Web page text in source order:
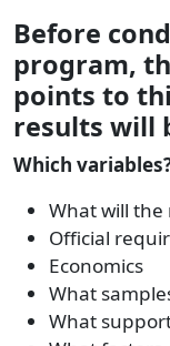
Before
program,
points to
results will
Which
What will the
Official
Economics
What
What